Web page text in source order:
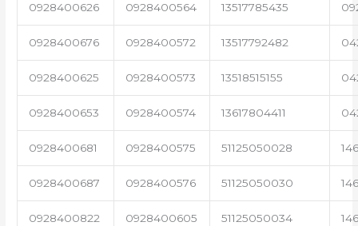
0928400626 0928400564 13517785435
0928400676 0928400572 13517792482
0928400625 0928400573 13518515155
0928400653 0928400574 13617804411
0928400681 0928400575 51125050028
0928400687 0928400576 51125050030
0928400822 0928400605 51125050034